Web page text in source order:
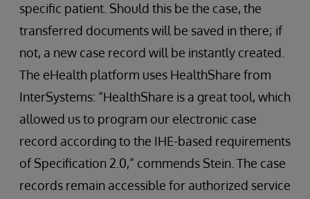
specific patient. Should this be the case, the
transferred documents will be saved in there; if
not, a new case record will be instantly created.
The eHealth platform uses HealthShare from
InterSystems: “HealthShare is a great tool, which
allowed us to program our electronic case
record according to the IHE-based requirements
of Specification 2.0,” commends Stein. The case
records remain accessible for authorized service